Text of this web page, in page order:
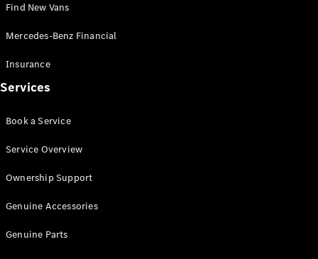
Mercedes-
Benz Store
Vito
All Vito
Van
Cab
Find New Vans
Mercedes-Benz Financial
Insurance
Services
Book a Service
Service Overview
Ownership Support
Genuine Accessories
Genuine Parts